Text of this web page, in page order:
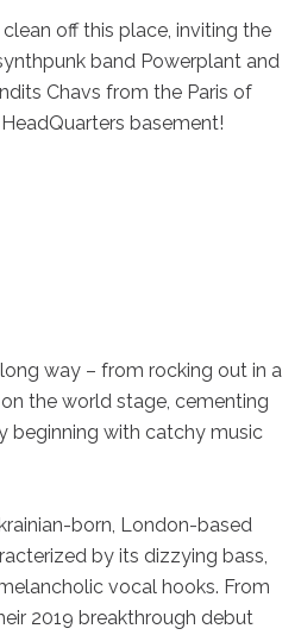
off this place, inviting the
band Powerplant and
Chavs from the Paris of
basement!
way – from rocking out in a
the world stage, cementing
beginning with catchy music
born, London-based
by its dizzying bass,
vocal hooks. From
2019 breakthrough debut